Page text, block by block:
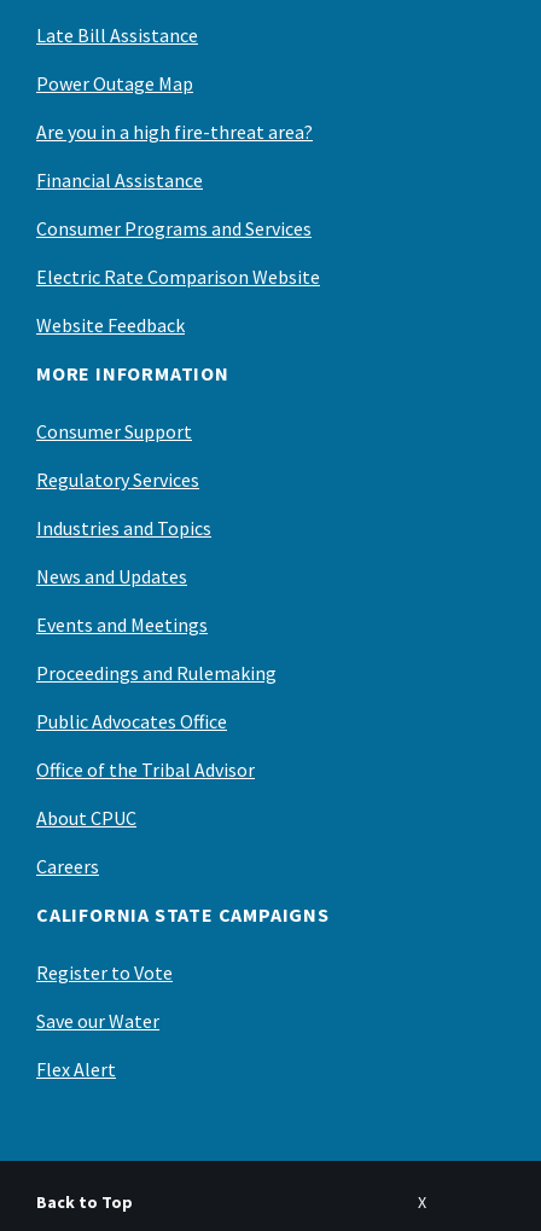
Late Bill Assistance
Power Outage Map
Are you in a high fire-threat area?
Financial Assistance
Consumer Programs and Services
Electric Rate Comparison Website
Website Feedback
MORE INFORMATION
Consumer Support
Regulatory Services
Industries and Topics
News and Updates
Events and Meetings
Proceedings and Rulemaking
Public Advocates Office
Office of the Tribal Advisor
About CPUC
Careers
CALIFORNIA STATE CAMPAIGNS
Register to Vote
Save our Water
Flex Alert
Back to Top X